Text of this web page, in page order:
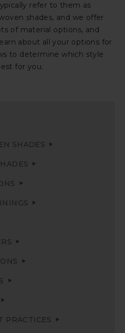
refer to them as
shades, and we offer
of material options, and
about all your options for
to determine which style
for you.
SHADES
PRACTICES